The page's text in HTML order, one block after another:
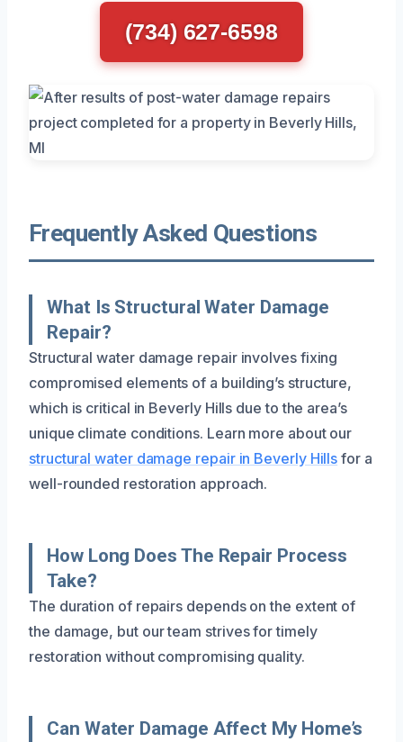
(734) 627-6598
Frequently Asked Questions
What Is Structural Water Damage
Repair?
Structural water damage repair involves fixing
compromised elements of a building’s structure,
which is critical in Beverly Hills due to the area’s
unique climate conditions. Learn more about our
structural water damage repair in Beverly Hills for a
well-rounded restoration approach.
How Long Does The Repair Process
Take?
The duration of repairs depends on the extent of
the damage, but our team strives for timely
restoration without compromising quality.
Can Water Damage Affect My Home’s